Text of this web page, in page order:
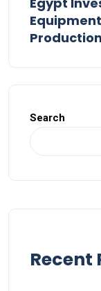
Search
Recent